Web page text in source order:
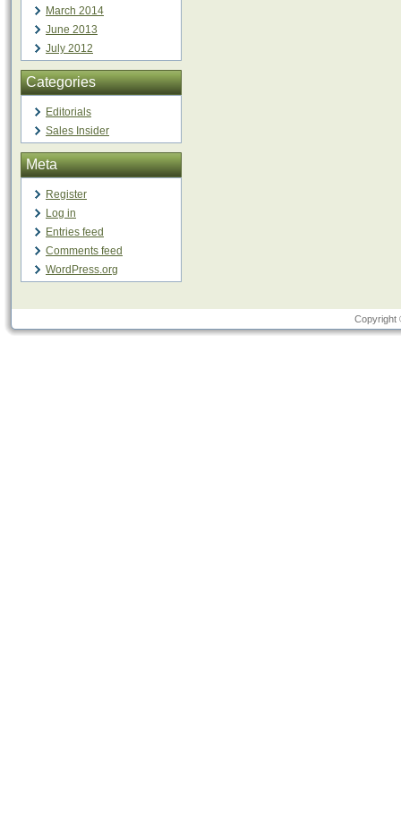
March 2014
June 2013
July 2012
Categories
Editorials
Sales Insider
Meta
Register
Log in
Entries feed
Comments feed
WordPress.org
Copyright